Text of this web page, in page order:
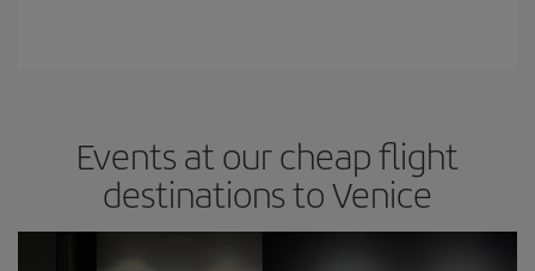
Events at our cheap flight
destinations to Venice